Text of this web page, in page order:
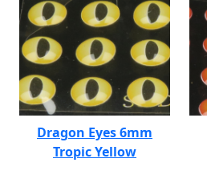
Dragon Eyes 6mm
Tropic Yellow